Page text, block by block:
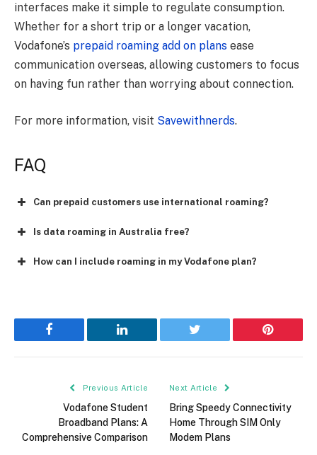
interfaces make it simple to regulate consumption.
Whether for a short trip or a longer vacation,
Vodafone’s prepaid roaming add on plans ease
communication overseas, allowing customers to focus
on having fun rather than worrying about connection.
For more information, visit Savewithnerds.
FAQ
Can prepaid customers use international roaming?
Is data roaming in Australia free?
How can I include roaming in my Vodafone plan?
Facebook LinkedIn Twitter Pinterest
Previous Article
Vodafone Student
Broadband Plans: A
Comprehensive Comparison
Next Article
Bring Speedy Connectivity
Home Through SIM Only
Modem Plans